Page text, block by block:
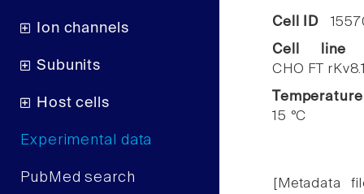
Ion channels
Subunits
Host cells
Experimental data
PubMed search
Cell ID
Cell line
CHO FT
Temperature
15 °C
[Metadata